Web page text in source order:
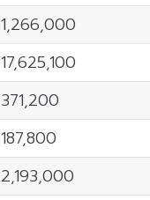
1,266,000
17,625,100
371,200
187,800
2,193,000